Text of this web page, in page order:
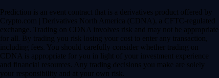
Prediction is an event contract that is a derivatives product offered by
Crypto.com | Derivatives North America (CDNA), a CFTC-regulated
exchange. Trading on CDNA involves risk and may not be appropriate
for all. By trading you risk losing your cost to enter any transaction,
including fees. You should carefully consider whether trading on
CDNA is appropriate for you in light of your investment experience
and financial resources. Any trading decisions you make are solely
your responsibility and at your own risk.